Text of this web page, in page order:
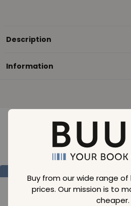
Buy from our wide range
prices. Our mission is to
cheaper.
Description
Information